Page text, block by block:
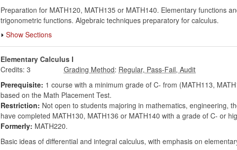
Preparation for MATH120, MATH135 or MATH140. Elementary functions
trigonometric functions. Algebraic techniques preparatory for calculus.
Show Sections
Elementary Calculus I
Credits: 3 :
Prerequisite: 1 course with a minimum grade of C- from (MATH113,
based on the Math Placement Test.
Restriction: Not open to students majoring in mathematics, engineering,
have completed MATH130, MATH136 or MATH140 with a grade of C- or
Formerly: MATH220.
Basic ideas of differential and integral calculus, with emphasis on